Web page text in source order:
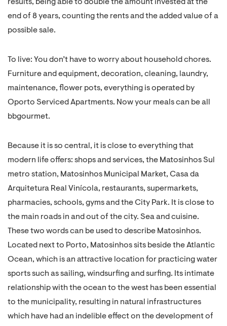
results, being able to double the amount invested at the
end of 8 years, counting the rents and the added value of a
possible sale.
To live: You don’t have to worry about household chores.
Furniture and equipment, decoration, cleaning, laundry,
maintenance, flower pots, everything is operated by
Oporto Serviced Apartments. Now your meals can be all
bbgourmet.
Because it is so central, it is close to everything that
modern life offers: shops and services, the Matosinhos Sul
metro station, Matosinhos Municipal Market, Casa da
Arquitetura Real Vinícola, restaurants, supermarkets,
pharmacies, schools, gyms and the City Park. It is close to
the main roads in and out of the city. Sea and cuisine.
These two words can be used to describe Matosinhos.
Located next to Porto, Matosinhos sits beside the Atlantic
Ocean, which is an attractive location for practicing water
sports such as sailing, windsurfing and surfing. Its intimate
relationship with the ocean to the west has been essential
to the municipality, resulting in natural infrastructures
which have had an indelible effect on the development of